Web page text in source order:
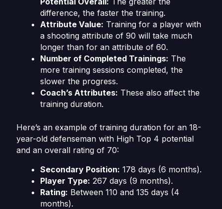
difference, the faster the training.
Attribute Value: Training for a player with
a shooting attribute of 90 will take much
longer than for an attribute of 60.
Number of Completed Trainings: The
more training sessions completed, the
slower the progress.
Coach’s Attributes: These also affect the
training duration.
Here’s an example of training duration for an 18-
year-old defenseman with High Top 4 potential
and an overall rating of 70:
Secondary Position: 178 days (6 months).
Player Type: 267 days (9 months).
Rating: Between 110 and 135 days (4
months).